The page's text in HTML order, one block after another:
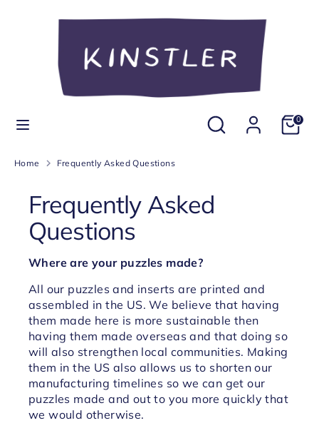
Search 0
Currency
Search
our
store
Home Frequently Asked Questions
Frequently Asked
Questions
Where are your puzzles made?
All our puzzles and inserts are printed and
assembled in the US. We believe that having
them made here is more sustainable then
having them made overseas and that doing so
will also strengthen local communities. Making
them in the US also allows us to shorten our
manufacturing timelines so we can get our
puzzles made and out to you more quickly that
we would otherwise.